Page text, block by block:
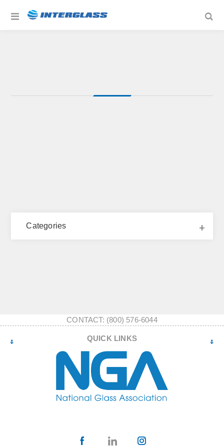
Categories
CONTACT: (800) 576-6044
QUICK LINKS